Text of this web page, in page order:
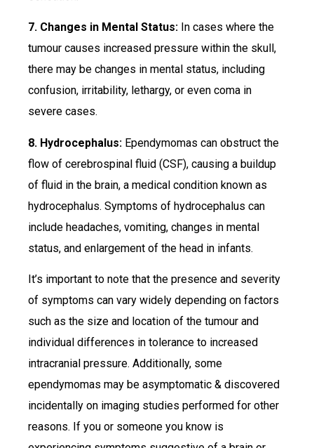
7. Changes in Mental Status: In cases where the
tumour causes increased pressure within the skull,
there may be changes in mental status, including
confusion, irritability, lethargy, or even coma in
severe cases.
8. Hydrocephalus: Ependymomas can obstruct the
flow of cerebrospinal fluid (CSF), causing a buildup
of fluid in the brain, a medical condition known as
hydrocephalus. Symptoms of hydrocephalus can
include headaches, vomiting, changes in mental
status, and enlargement of the head in infants.
It’s important to note that the presence and severity
of symptoms can vary widely depending on factors
such as the size and location of the tumour and
individual differences in tolerance to increased
intracranial pressure. Additionally, some
ependymomas may be asymptomatic & discovered
incidentally on imaging studies performed for other
reasons. If you or someone you know is